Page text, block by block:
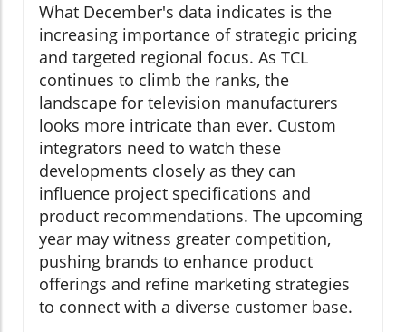
What December's data indicates is the
increasing importance of strategic pricing
and targeted regional focus. As TCL
continues to climb the ranks, the
landscape for television manufacturers
looks more intricate than ever. Custom
integrators need to watch these
developments closely as they can
influence project specifications and
product recommendations. The upcoming
year may witness greater competition,
pushing brands to enhance product
offerings and refine marketing strategies
to connect with a diverse customer base.